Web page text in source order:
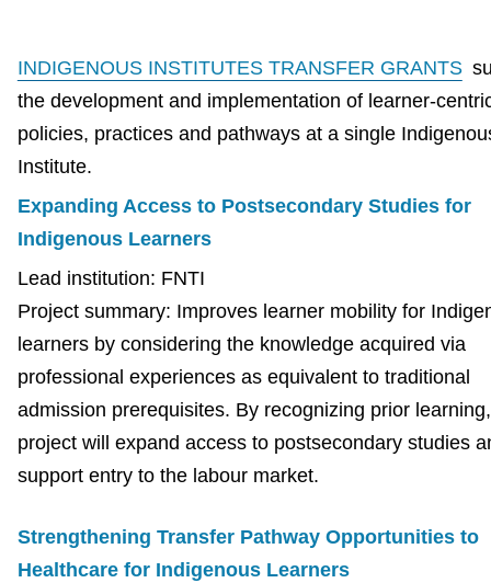
INDIGENOUS INSTITUTES TRANSFER GRANTS
the development and implementation of learner-
policies, practices and pathways at a single
Institute.
Expanding Access to Postsecondary Studies for
Indigenous Learners
Lead institution: FNTI
Project summary: Improves learner mobility for
learners by considering the knowledge acquired via
professional experiences as equivalent to traditional
admission prerequisites. By recognizing prior
project will expand access to postsecondary studies
support entry to the labour market.
Strengthening Transfer Pathway Opportunities to
Healthcare for Indigenous Learners